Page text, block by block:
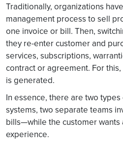
Traditionally, organizations
management process to sell
one invoice or bill. Then,
they re-enter customer and
services, subscriptions,
contract or agreement. For
is generated.
In essence, there are two
systems, two separate teams
bills—while the customer wants
experience.